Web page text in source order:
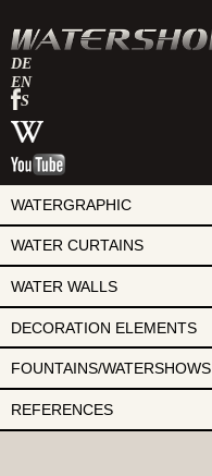
DE
EN
ES
watershow
en
facebook
watershow
en
wikipedia
watershow
youtube
WATERGRAPHIC
WATER CURTAINS
WATER WALLS
DECORATION ELEMENTS
FOUNTAINS/WATERSHOWS
REFERENCES